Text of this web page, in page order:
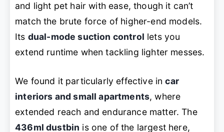
and light pet hair with ease, though it can’t
match the brute force of higher-end models.
Its dual-mode suction control lets you
extend runtime when tackling lighter messes.
We found it particularly effective incar
interiors and small apartments, where
extended reach and endurance matter. The
436ml dustbin is one of the largest here,